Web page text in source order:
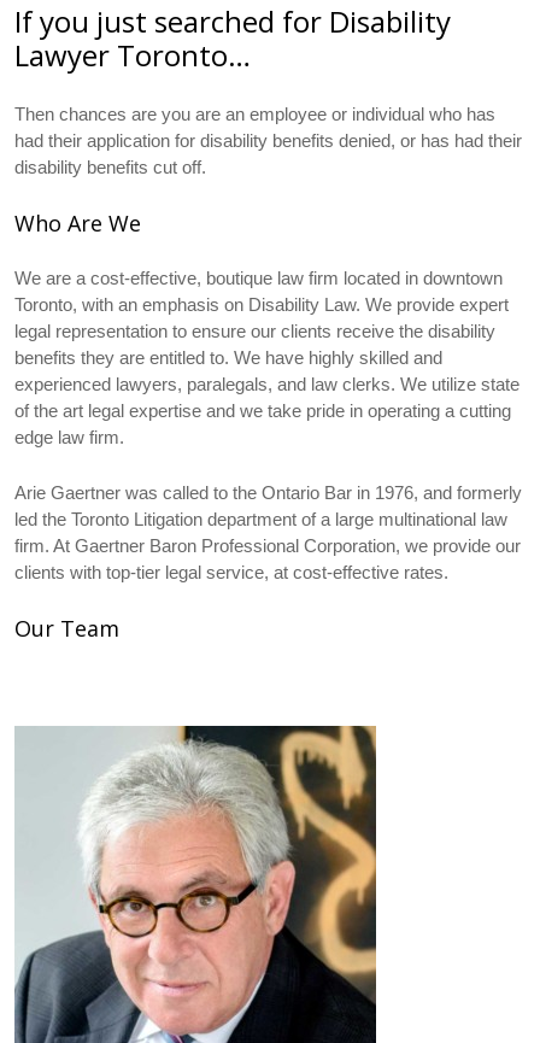
If you just searched for Disability
Lawyer Toronto…
Then chances are you are an employee or individual who has
had their application for disability benefits denied, or has had their
disability benefits cut off.
Who Are We
We are a cost-effective, boutique law firm located in downtown
Toronto, with an emphasis on Disability Law. We provide expert
legal representation to ensure our clients receive the disability
benefits they are entitled to. We have highly skilled and
experienced lawyers, paralegals, and law clerks. We utilize state
of the art legal expertise and we take pride in operating a cutting
edge law firm.
Arie Gaertner was called to the Ontario Bar in 1976, and formerly
led the Toronto Litigation department of a large multinational law
firm. At Gaertner Baron Professional Corporation, we provide our
clients with top-tier legal service, at cost-effective rates.
Our Team